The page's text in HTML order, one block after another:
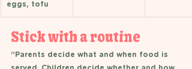
eggs, tofu
Stick with a routine
“Parents decide what and when food is